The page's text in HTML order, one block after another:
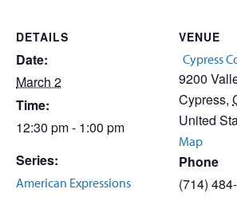
DETAILS
Date:
March 2
Time:
12:30 pm - 1:00 pm
Series:
American Expressions
VENUE
Cypress
9200
Cypress,
United
Map
Phone
(714)